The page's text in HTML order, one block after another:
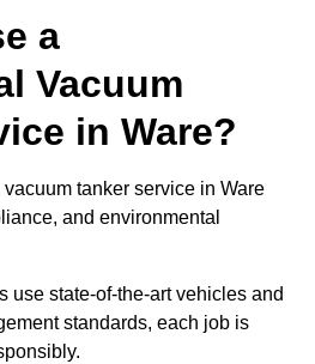
a
Vacuum
in Ware?
tanker service in Ware
and environmental
use state-of-the-art vehicles and
standards, each job is